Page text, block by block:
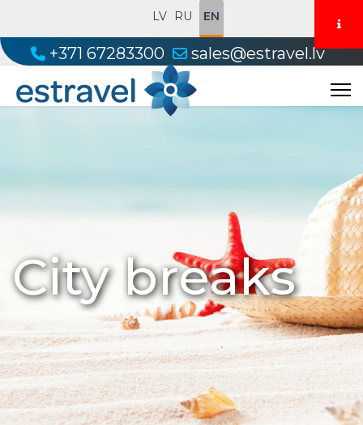
LV RU EN
+371 67283300 sales@estravel.lv
City breaks